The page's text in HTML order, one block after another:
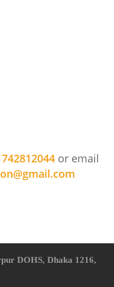
or email
DOHS, Dhaka 1216,